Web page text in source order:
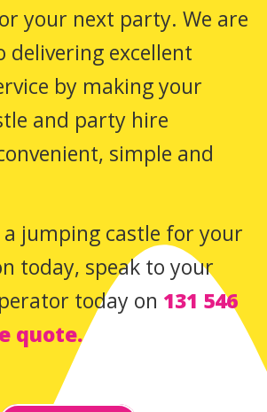
your next party. We are
delivering excellent
by making your
and party hire
simple and
a jumping castle for your
today, speak to your
today on 131 546
quote.